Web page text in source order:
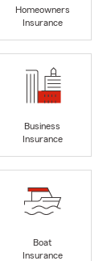
Homeowners
Insurance
Business
Insurance
Boat
Insurance